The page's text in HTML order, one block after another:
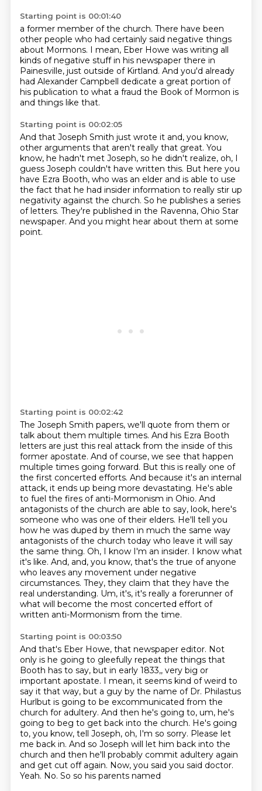
Starting point is 00:01:40
a former member of the church. There have been
other people who had certainly said negative things
about Mormons. I mean, Eber Howe was writing all
kinds of negative stuffin his newspaper there in
Painesville, just outside of Kirtland. And you'd already
had Alexander Campbell dedicate a great portion of
his publication to what a fraud the Book of Mormon is
and things like that.
Starting point is 00:02:05
And that Joseph Smith just wrote it and, you know,
other arguments that aren't really that great. You
know, he hadn't met Joseph, so he didn't realize, oh, I
guess Joseph couldn't have written this. But here you
have Ezra Booth, who was an elder and is able to use
the fact that he had insider information to really stir up
negativity against the church. So he publishes a series
of letters. They're published in the Ravenna, Ohio Star
newspaper. And you might hear about them at some
point.
Starting point is 00:02:42
The Joseph Smith papers, we'll quote from them or
talk about them multiple times. And his Ezra Booth
letters are just this real attack from the inside of this
former apostate. And of course, we see that happen
multiple times going forward. But this is really one of
the first concerted efforts. And because it's an internal
attack, it ends up being more devastating. He's able
to fuel the fires of anti-Mormonism in Ohio. And
antagonists of the church are able to say, look, here's
someone who was one of their elders. He'll tell you
how he was duped by them in much the same way
antagonists of the church today who leave it will say
the same thing. Oh, I know I'm an insider. I know what
it's like. And, and, you know, that's the true of anyone
who leaves any movement under negative
circumstances. They, they claim that they have the
real understanding. Um, it's, it's really a forerunner of
what will become the most concerted effort of
written anti-Mormonism from the time.
Starting point is 00:03:50
And that's Eber Howe, that newspaper editor. Not
only is he going to gleefully repeat the things that
Booth has to say, but in early 1833,, very big or
important apostate. I mean, it seems kind of weird to
say it that way, but a guy by the name of Dr. Philastus
Hurlbut is going to be excommunicated from the
church for adultery. And then he's going to, um, he's
going to beg to get back into the church. He's going
to, you know, tell Joseph, oh, I'm so sorry. Please let
me back in. And so Joseph will let him back into the
church and then he'll probably commit adultery again
and get cut off again. Now, you said you said doctor.
Yeah. No. So so his parents named